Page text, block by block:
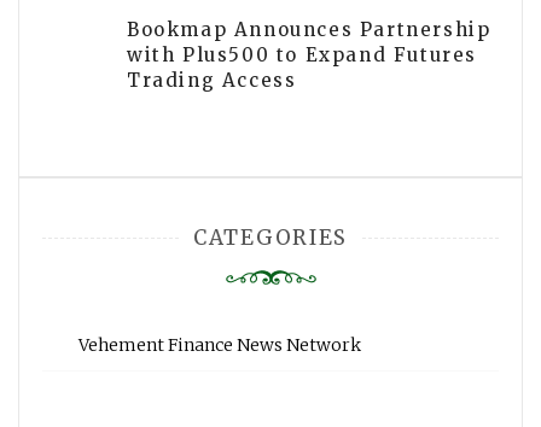
Bookmap Announces Partnership
with Plus500 to Expand Futures
Trading Access
CATEGORIES
Vehement Finance News Network